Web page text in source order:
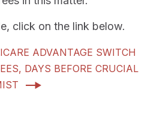
click on the link below.
ADVANTAGE SWITCH
DAYS BEFORE CRUCIAL